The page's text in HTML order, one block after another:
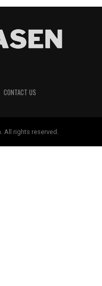
CONTACT US
All rights reserved.